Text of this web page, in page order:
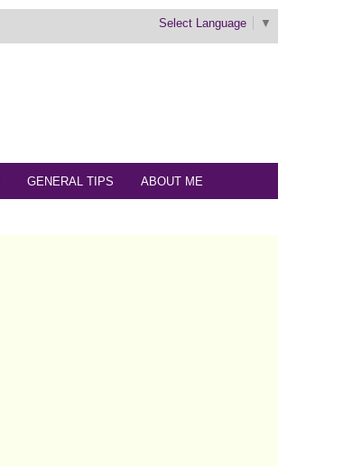
Select Language ▼
GENERAL TIPS ABOUT ME